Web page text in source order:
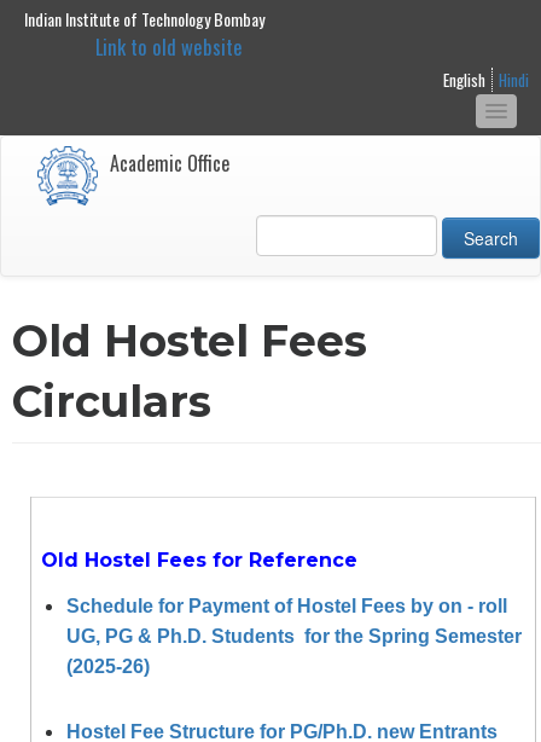
Indian Institute of Technology Bombay
Link to old website
English Hindi
Academic Office
Old Hostel Fees
Circulars
Old Hostel Fees for Reference
Schedule for Payment of Hostel Fees by on - roll
UG, PG & Ph.D. Students for the Spring Semester
(2025-26)
Hostel Fee Structure for PG/Ph.D. new Entrants